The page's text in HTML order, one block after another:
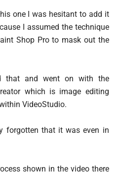
one I was hesitant to add it
I assumed the technique
Shop Pro to mask out the
that and went on with the
which is image editing
VideoStudio.
forgotten that it was even in
shown in the video there